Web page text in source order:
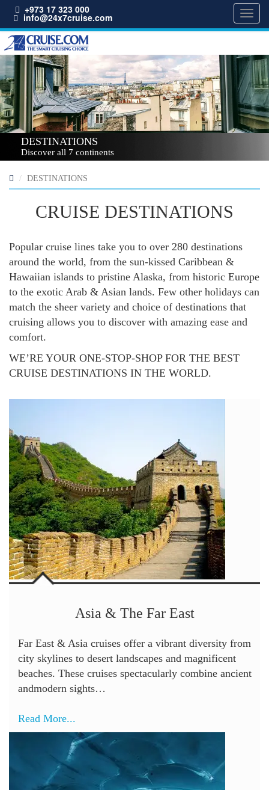
+973 17 323 000
info@24x7cruise.com
DESTINATIONS
Discover all 7 continents
DESTINATIONS
CRUISE DESTINATIONS
Popular cruise lines take you to over 280 destinations
around the world, from the sun-kissed Caribbean &
Hawaiian islands to pristine Alaska, from historic Europe
to the exotic Arab & Asian lands. Few other holidays can
match the sheer variety and choice of destinations that
cruising allows you to discover with amazing ease and
comfort.
WE’RE YOUR ONE-STOP-SHOP FOR THE BEST
CRUISE DESTINATIONS IN THE WORLD.
Asia & The Far East
Far East & Asia cruises offer a vibrant diversity from
city skylines to desert landscapes and magnificent
beaches. These cruises spectacularly combine ancient
andmodern sights…
Read More...